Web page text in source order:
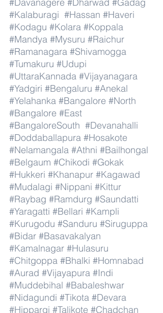
#Kalaburagi #Hassan #Haveri
#Kodagu #Kolara #Koppala
#Mandya #Mysuru #Raichur
#Ramanagara #Shivamogga
#Tumakuru #Udupi
#UttaraKannada #Vijayanagara
#Yadgiri #Bengaluru #Anekal
#Yelahanka #Bangalore #North
#Bangalore #East
#BangaloreSouth #Devanahalli
#Doddaballapura #Hosakote
#Nelamangala #Athni #Bailhongal
#Belgaum #Chikodi #Gokak
#Hukkeri #Khanapur #Kagawad
#Mudalagi #Nippani #Kittur
#Raybag #Ramdurg #Saundatti
#Yaragatti #Bellari #Kampli
#Kurugodu #Sanduru #Siruguppa
#Bidar #Basavakalyan
#Kamalnagar #Hulasuru
#Chitgoppa #Bhalki #Homnabad
#Aurad #Vijayapura #Indi
#Muddebihal #Babaleshwar
#Nidagundi #Tikota #Devara
#Hippargi #Talikote #Chadchan